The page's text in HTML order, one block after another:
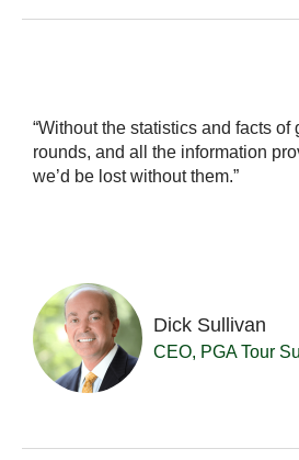
“Without the statistics and facts of
rounds, and all the information
we’d be lost without them.”
Dick Sullivan
CEO, PGA Tour